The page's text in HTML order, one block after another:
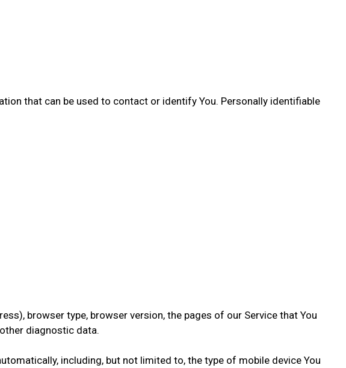
that can be used to contact or identify You. Personally identifiable
browser type, browser version, the pages of our Service that You
diagnostic data.
including, but not limited to, the type of mobile device You